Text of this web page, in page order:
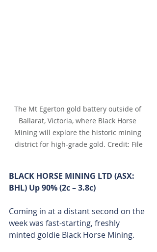
The Mt Egerton gold battery outside of
Ballarat, Victoria, where Black Horse
Mining will explore the historic mining
district for high-grade gold. Credit: File
BLACK HORSE MINING LTD (ASX:
BHL) Up 90% (2c – 3.8c)
Coming in at a distant second on the
week was fast-starting, freshly
minted goldie Black Horse Mining.